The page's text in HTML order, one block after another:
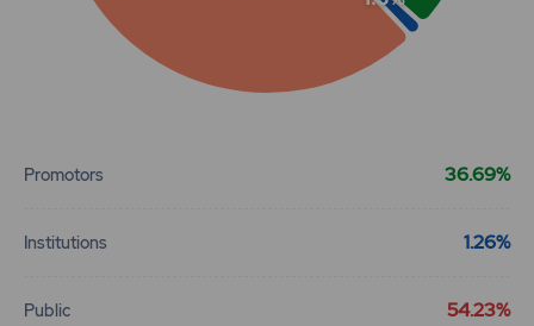
Promotors 36.69%
Institutions 1.26%
Public 54.23%